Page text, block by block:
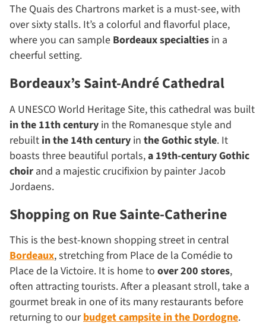
The Quais des Chartrons market is a must-see, with
over sixty stalls. It’s a colorful and flavorful place,
where you can sample Bordeaux specialties in a
cheerful setting.
Bordeaux’s Saint-André Cathedral
A UNESCO World Heritage Site, this cathedral was built
in the 11th century in the Romanesque style and
rebuilt in the 14th century in the Gothic style. It
boasts three beautiful portals,a 19th-centuryGothic
choir and a majestic crucifixion by painter Jacob
Jordaens.
Shopping on Rue Sainte-Catherine
This is the best-known shopping street in central
Bordeaux, stretching from Place de la Comédie to
Place de la Victoire. It is home to over 200 stores,
often attracting tourists. After a pleasant stroll, take a
gourmet break in one of its many restaurants before
returning to ourbudget campsite in the Dordogne.